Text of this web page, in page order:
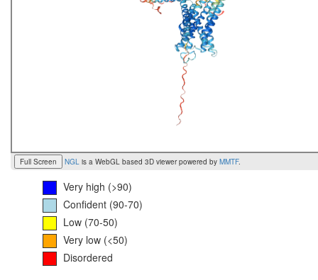
Full Screen NGL is a WebGL based 3D viewer powered by MMTF.
Very high (>90)
Confident (90-70)
Low (70-50)
Very low (<50)
Disordered